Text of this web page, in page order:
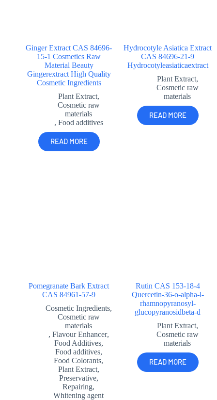
Ginger Extract CAS 84696-
15-1 Cosmetics Raw
Material Beauty
Gingerextract High Quality
Cosmetic Ingredients
Plant Extract,
Cosmetic raw
materials
, Food additives
READ MORE
Hydrocotyle Asiatica Extract
CAS 84696-21-9
Hydrocotyleasiaticaextract
Plant Extract,
Cosmetic raw
materials
READ MORE
Pomegranate Bark Extract
CAS 84961-57-9
Cosmetic Ingredients,
Cosmetic raw
materials
, Flavour Enhancer,
Food Additives,
Food additives,
Food Colorants,
Plant Extract,
Preservative,
Repairing,
Whitening agent
Rutin CAS 153-18-4
Quercetin-36-o-alpha-l-
rhamnopyranosyl-
glucopyranosidbeta-d
Plant Extract,
Cosmetic raw
materials
READ MORE